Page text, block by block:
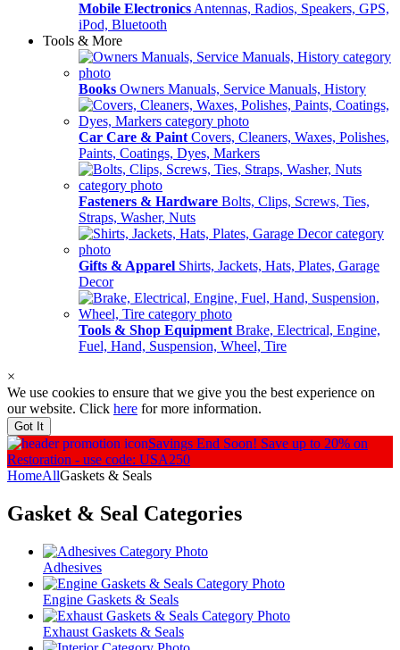
Mobile Electronics Antennas, Radios, Speakers, GPS,
iPod, Bluetooth
Tools & More
Books Owners Manuals, Service Manuals, History
Car Care & Paint Covers, Cleaners, Waxes, Polishes,
Paints, Coatings, Dyes, Markers
Fasteners & Hardware Bolts, Clips, Screws, Ties,
Straps, Washer, Nuts
Gifts & Apparel Shirts, Jackets, Hats, Plates, Garage
Decor
Tools & Shop Equipment Brake, Electrical, Engine,
Fuel, Hand, Suspension, Wheel, Tire
×
We use cookies to ensure that we give you the best experience on
our website. Click here for more information.
Got It
Savings End Soon! Save up to 20% on
Restoration - use code: USA250
HomeAllGaskets & Seals
Gasket & Seal Categories
Adhesives
Engine Gaskets & Seals
Exhaust Gaskets & Seals